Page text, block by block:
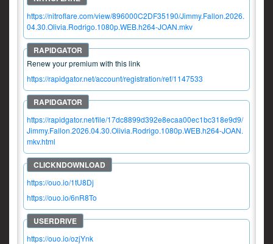
https://nitroflare.com/view/896000C2DF35190/Jimmy.Fallon.2026.
04.30.Olivia.Rodrigo.1080p.WEB.h264-JOAN.mkv
Renew your premium with this link
https://rapidgator.net/account/registration/ref/1147533
https://rapidgator.net/file/17dc8899d392e8ecaa00ec1bc318e9d9/
Jimmy.Fallon.2026.04.30.Olivia.Rodrigo.1080p.WEB.h264-JOAN.
mkv.html
https://ouo.io/1tU8Dj
https://ouo.io/6nR8To
https://ouo.io/ozjYnk